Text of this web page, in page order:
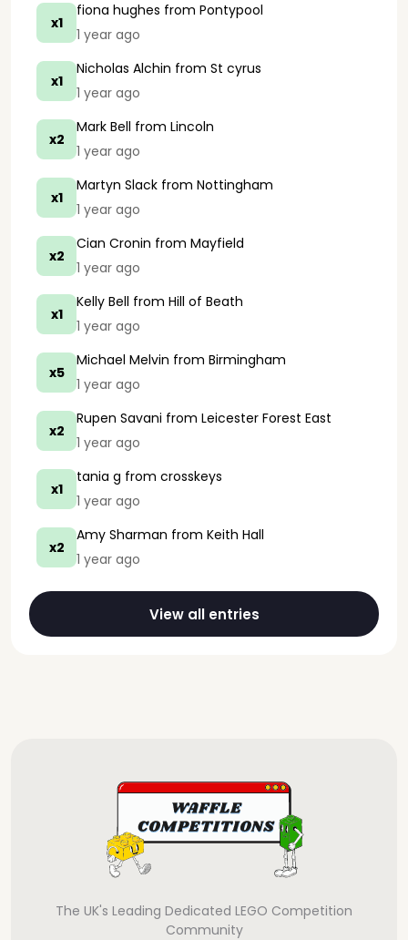
x1
fiona hughes from Pontypool
1 year ago
x1
Nicholas Alchin from St cyrus
1 year ago
x2
Mark Bell from Lincoln
1 year ago
x1
Martyn Slack from Nottingham
1 year ago
x2
Cian Cronin from Mayfield
1 year ago
x1
Kelly Bell from Hill of Beath
1 year ago
x5
Michael Melvin from Birmingham
1 year ago
x2
Rupen Savani from Leicester Forest East
1 year ago
x1
tania g from crosskeys
1 year ago
x2
Amy Sharman from Keith Hall
1 year ago
View all entries
The UK's Leading Dedicated LEGO Competition
Community